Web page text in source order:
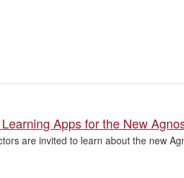
Apps for the New
are invited to learn about the new